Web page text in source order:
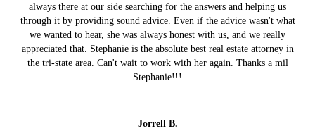
always there at our side searching for the answers and helping us
through it by providing sound advice. Even if the advice wasn't what
we wanted to hear, she was always honest with us, and we really
appreciated that. Stephanie is the absolute best real estate attorney in
the tri-state area. Can't wait to work with her again. Thanks a mil
Stephanie!!!
Jorrell B.